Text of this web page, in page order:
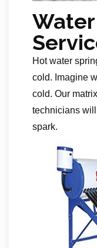
Hot water
cold. Imagine
cold. Our
technicians
spark.